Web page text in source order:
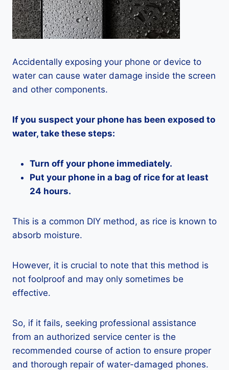
Accidentally exposing your phone or device to
water can cause water damage inside the screen
and other components.
If you suspect your phone has been exposed to
water, take these steps:
Turn off your phone immediately.
Put your phone in a bag of rice for at least
24 hours.
This is a common DIY method, as rice is known to
absorb moisture.
However, it is crucial to note that this method is
not foolproof and may only sometimes be
effective.
So, if it fails, seeking professional assistance
from an authorized service center is the
recommended course of action to ensure proper
and thorough repair of water-damaged phones.